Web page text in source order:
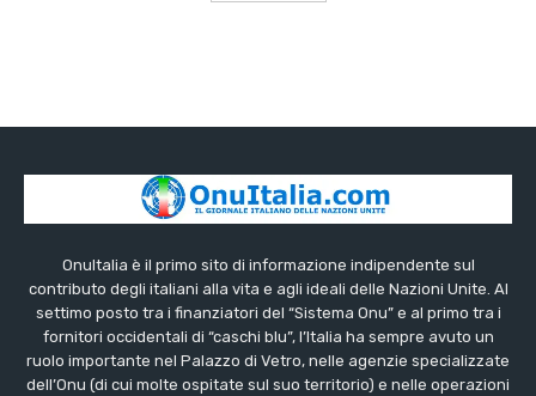
OnuItalia è il primo sito di informazione indipendente sul
contributo degli italiani alla vita e agli ideali delle Nazioni Unite. Al
settimo posto tra i finanziatori del “Sistema Onu” e al primo tra i
fornitori occidentali di “caschi blu”, l’Italia ha sempre avuto un
ruolo importante nel Palazzo di Vetro, nelle agenzie specializzate
dell’Onu (di cui molte ospitate sul suo territorio) e nelle operazioni